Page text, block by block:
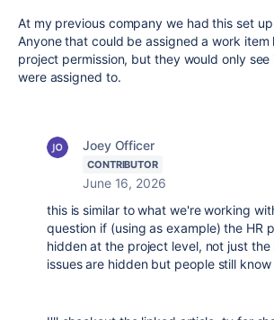
At my previous company we had this set
Anyone that could be assigned a work item
project permission, but they would only
were assigned to.
Joey Officer
CONTRIBUTOR
June 16, 2026
this is similar to what we're working
question if (using as example) the HR
hidden at the project level, not just the
issues are hidden but people still